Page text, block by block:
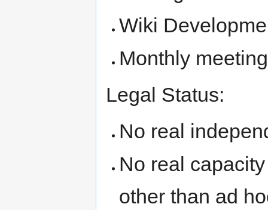
Wiki
Monthly
Legal Status:
No real
No real
other than ad